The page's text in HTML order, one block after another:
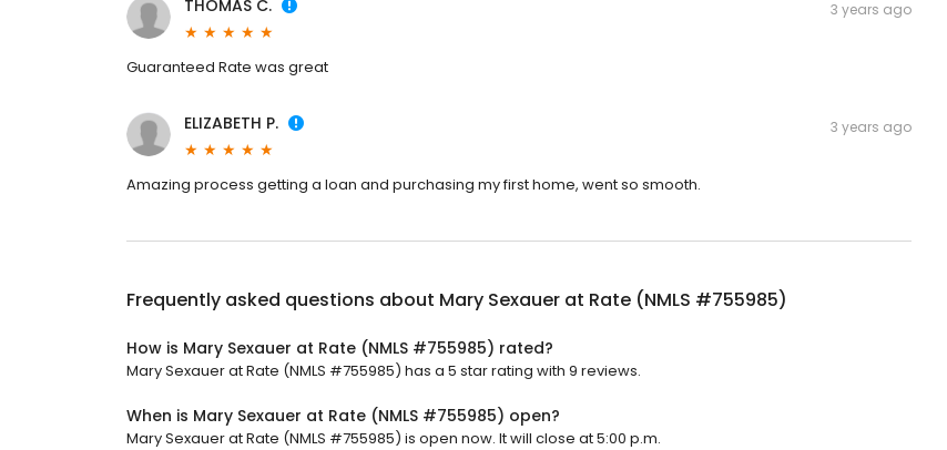
THOMAS C. 3 years ago
Guaranteed Rate was great
ELIZABETH P. 3 years ago
Amazing process getting a loan and purchasing my first home, went so smooth.
Frequently asked questions about Mary Sexauer at Rate (NMLS #755985)
How is Mary Sexauer at Rate (NMLS #755985) rated?
Mary Sexauer at Rate (NMLS #755985) has a 5 star rating with 9 reviews.
When is Mary Sexauer at Rate (NMLS #755985) open?
Mary Sexauer at Rate (NMLS #755985) is open now. It will close at 5:00 p.m.